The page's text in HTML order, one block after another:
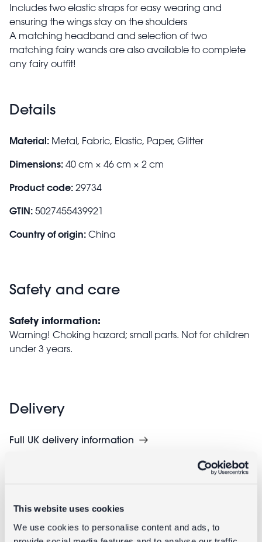
This website uses cookies
We use cookies to personalise content and ads, to
Includes two elastic straps for easy wearing and
ensuring the wings stay on the shoulders
A matching headband and selection of two
matching fairy wands are also available to complete
any fairy outfit!
Details
Material: Metal, Fabric, Elastic, Paper, Glitter
Dimensions: 40 cm × 46 cm × 2 cm
Product code: 29734
GTIN: 5027455439921
Country of origin: China
Safety and care
Safety information:
Warning! Choking hazard; small parts. Not for children
under 3 years.
Delivery
Full UK delivery information